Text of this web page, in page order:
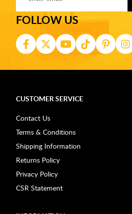
FOLLOW US
CUSTOMER SERVICE
Contact Us
Terms & Conditions
Shipping Information
Returns Policy
Privacy Policy
CSR Statement